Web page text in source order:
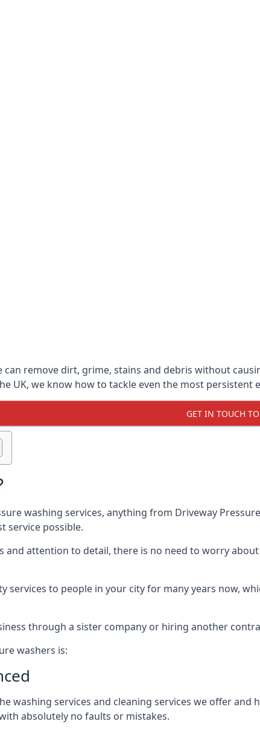
can remove dirt, grime, stains and debris without
UK, we know how to tackle even the most persistent
GET IN TOUCH
washing services, anything from Driveway
service possible.
attention to detail, there is no need to worry
services to people in your city for many years now,
through a sister company or hiring another
washers is:
washing services and cleaning services we offer
absolutely no faults or mistakes.